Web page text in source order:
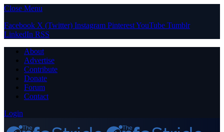
Close Menu
Facebook X (Twitter) Instagram PinterestYouTube Tumblr
LinkedIn RSS
About
Advertise
Contribute
Donate
Forum
Contact
Login